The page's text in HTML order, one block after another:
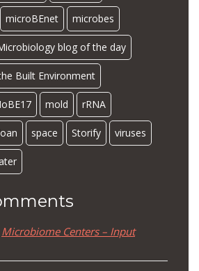
microBEnet microbes
blog of the day
Built Environment
mold rRNA
space Storify viruses
Microbiome Centers – Input